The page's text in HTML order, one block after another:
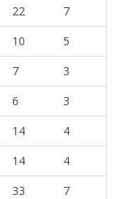
22
7
10
5
7
3
6
3
14
4
14
4
33
7